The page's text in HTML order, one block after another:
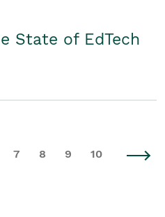
State of EdTech
7 8 9 10